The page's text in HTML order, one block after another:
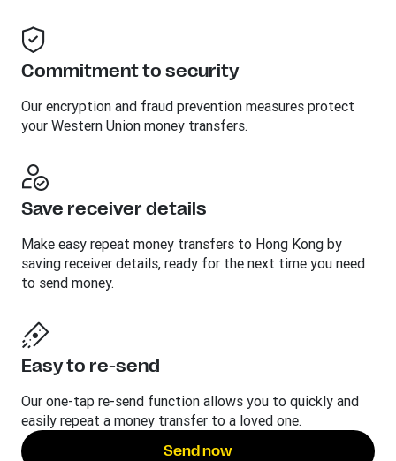
Commitment to security
Our encryption and fraud prevention measures protect
your Western Union money transfers.
Save receiver details
Make easy repeat money transfers to Hong Kong by
saving receiver details, ready for the next time you need
to send money.
Easy to re-send
Our one-tap re-send function allows you to quickly and
easily repeat a money transfer to a loved one.
Send now